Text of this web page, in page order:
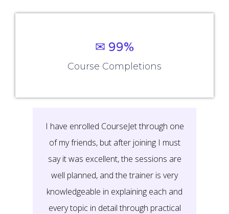
✉ 99%
Course Completions
It’s a great learning experience at
CourseJet, I completed the this Training
last month. The way the trainer
delivered classes on implementing real-
time scenarios on Course Modules are
very informative to clear certification